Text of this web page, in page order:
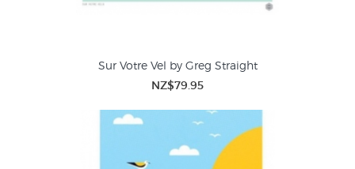
Sur Votre Vel by Greg Straight
NZ$79.95